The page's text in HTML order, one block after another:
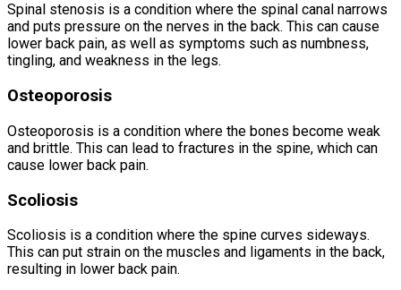
Spinal stenosis is a condition where the spinal canal narrows
and puts pressure on the nerves in the back. This can cause
lower back pain, as well as symptoms such as numbness,
tingling, and weakness in the legs.
Osteoporosis
Osteoporosis is a condition where the bones become weak
and brittle. This can lead to fractures in the spine, which can
cause lower back pain.
Scoliosis
Scoliosis is a condition where the spine curves sideways.
This can put strain on the muscles and ligaments in the back,
resulting in lower back pain.